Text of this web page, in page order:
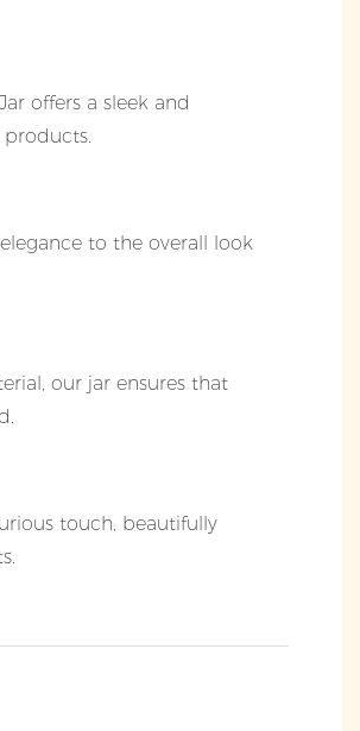
offers a sleek and
to the overall look
our jar ensures that
touch, beautifully